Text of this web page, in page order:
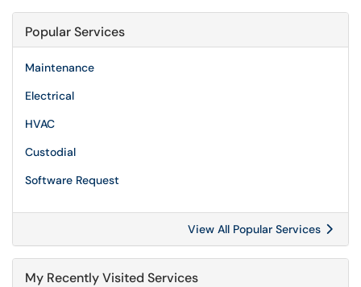
Popular Services
Maintenance
Electrical
HVAC
Custodial
Software Request
View All Popular Services
My Recently Visited Services